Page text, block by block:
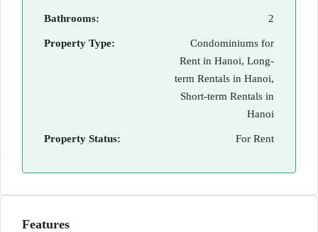
Bathrooms: 2
Property Type:
Condominiums for
Rent in Hanoi, Long-
term Rentals in Hanoi,
Short-term Rentals in
Hanoi
Property Status: For Rent
Features